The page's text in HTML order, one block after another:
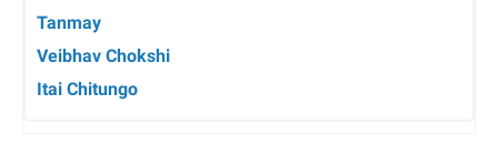
Tanmay
Veibhav Chokshi
Itai Chitungo